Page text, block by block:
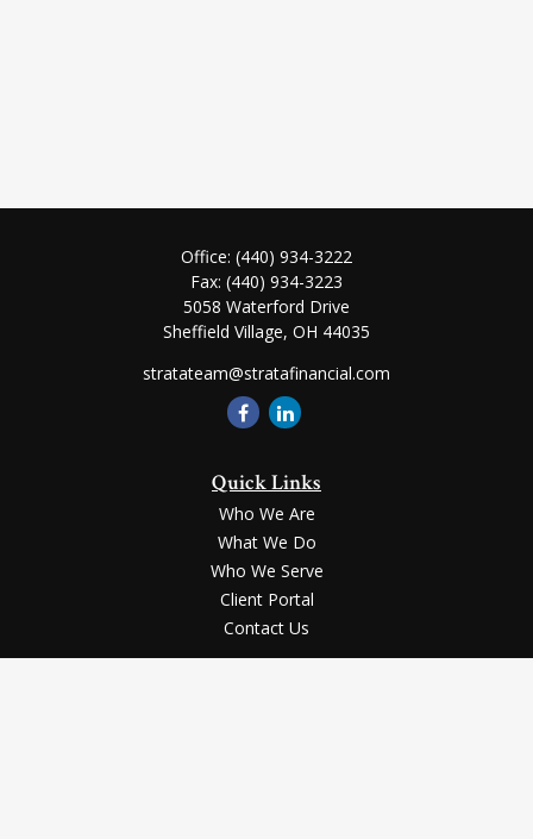
Office: (440) 934-3222
Fax: (440) 934-3223
5058 Waterford Drive
Sheffield Village, OH 44035
stratateam@stratafinancial.com
Quick Links
Who We Are
What We Do
Who We Serve
Client Portal
Contact Us